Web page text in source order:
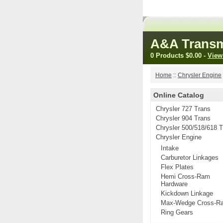
A&A
0 Products $0.00 -
Home :: Chrysler Engine
Online Catalog
Chrysler 727 Trans
Chrysler 904 Trans
Chrysler 500/518/618
Chrysler Engine
Intake
Carburetor Linkages
Flex Plates
Hemi Cross-Ram
Hardware
Kickdown Linkage
Max-Wedge Cross-
Ring Gears